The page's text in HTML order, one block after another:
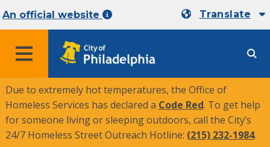
An official website Translate
MENU
Due to extremely hot temperatures, the Office of
Homeless Services has declared a Code Red. To get help
for someone living or sleeping outdoors, call the City’s
24/7 Homeless Street Outreach Hotline: (215) 232-1984.